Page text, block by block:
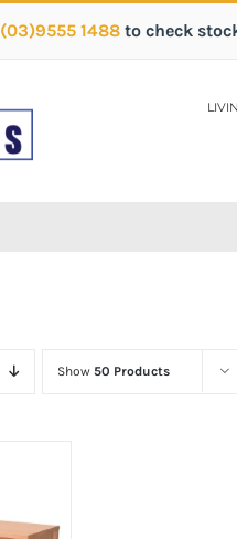
(03)9555 1488 to check
Show 50 Products